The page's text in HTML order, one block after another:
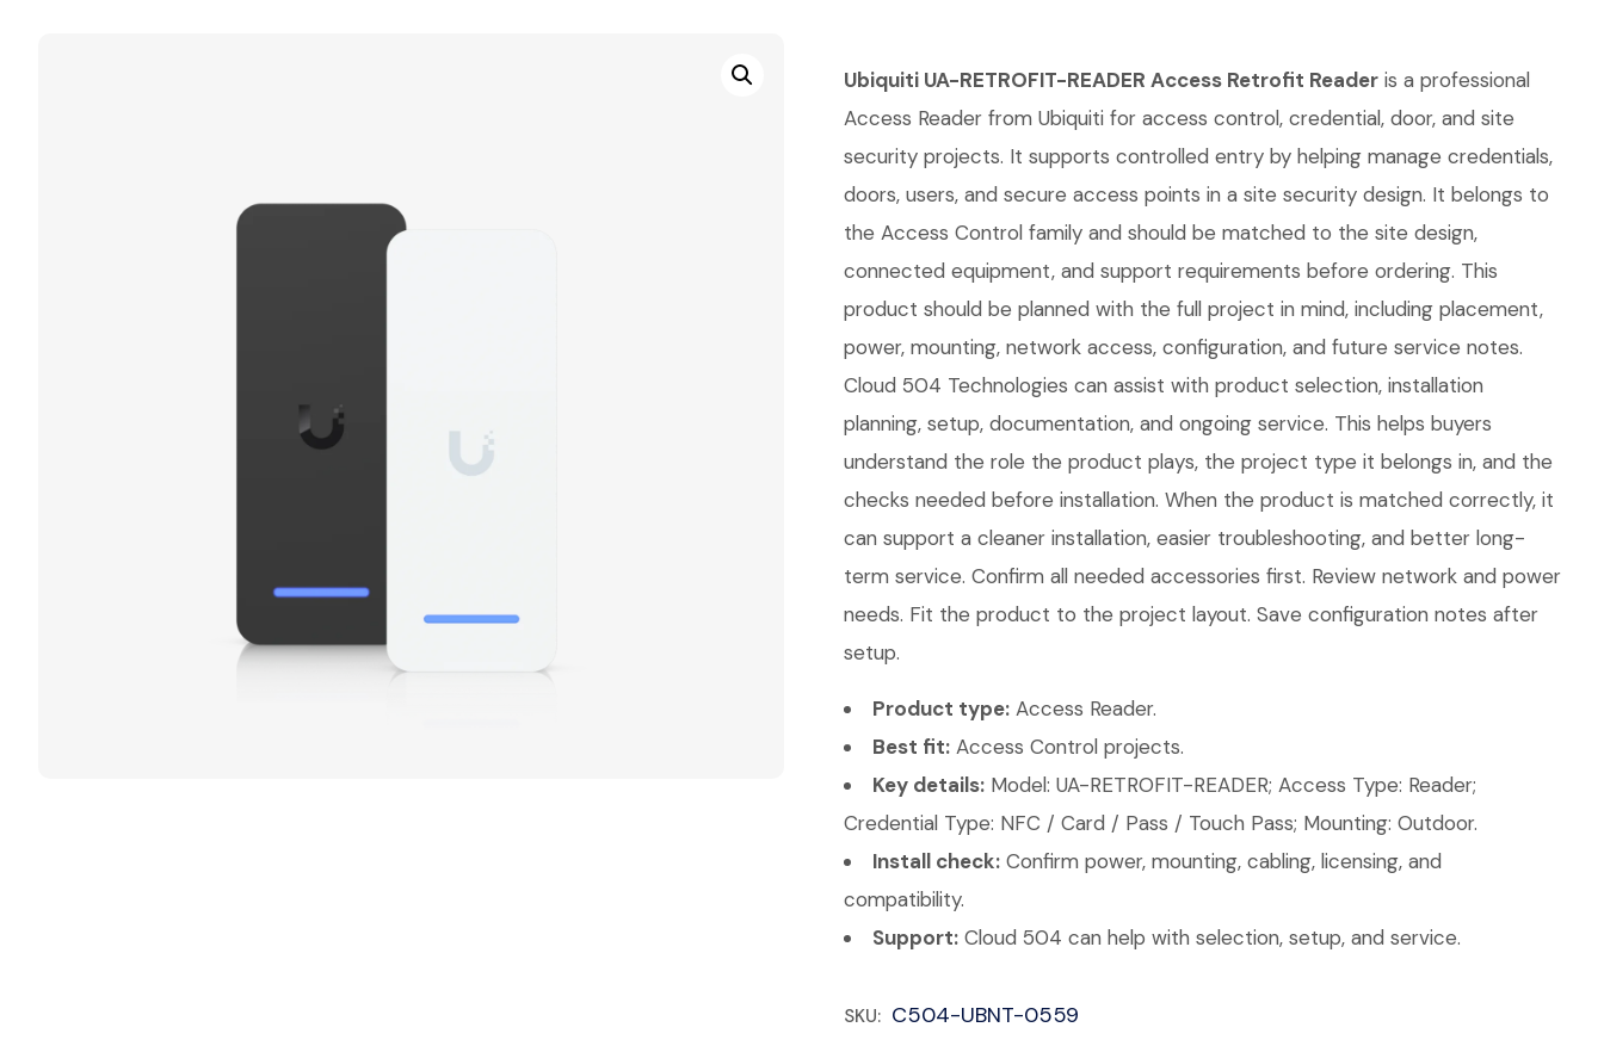
Ubiquiti UA-RETROFIT-READER Access Retrofit Reader is a professional
Access Reader from Ubiquiti for access control, credential, door, and site
security projects. It supports controlled entry by helping manage credentials,
doors, users, and secure access points in a site security design. It belongs to
the Access Control family and should be matched to the site design,
connected equipment, and support requirements before ordering. This
product should be planned with the full project in mind, including placement,
power, mounting, network access, configuration, and future service notes.
Cloud 504 Technologies can assist with product selection, installation
planning, setup, documentation, and ongoing service. This helps buyers
understand the role the product plays, the project type it belongs in, and the
checks needed before installation. When the product is matched correctly, it
can support a cleaner installation, easier troubleshooting, and better long-
term service. Confirm all needed accessories first. Review network and power
needs. Fit the product to the project layout. Save configuration notes after
setup.
Product type: Access Reader.
Best fit: Access Control projects.
Key details: Model: UA-RETROFIT-READER; Access Type: Reader;
Credential Type: NFC / Card / Pass / Touch Pass; Mounting: Outdoor.
Install check: Confirm power, mounting, cabling, licensing, and
compatibility.
Support: Cloud 504 can help with selection, setup, and service.
SKU: C504-UBNT-0559